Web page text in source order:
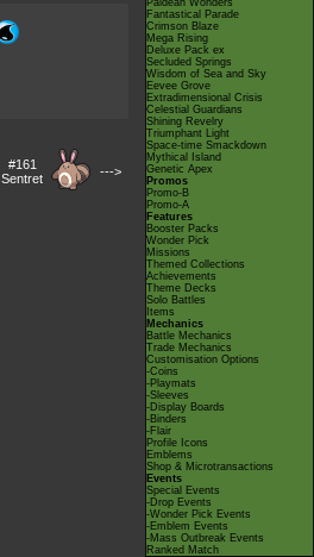
#161
Sentret
--->
Paldean Wonders
Fantastical Parade
Crimson Blaze
Mega Rising
Deluxe Pack ex
Secluded Springs
Wisdom of Sea and Sky
Eevee Grove
Extradimensional Crisis
Celestial Guardians
Shining Revelry
Triumphant Light
Space-time Smackdown
Mythical Island
Genetic Apex
Promos
Promo-B
Promo-A
Features
Booster Packs
Wonder Pick
Missions
Themed Collections
Achievements
Theme Decks
Solo Battles
Items
Mechanics
Battle Mechanics
Trade Mechanics
Customisation Options
-Coins
-Playmats
-Sleeves
-Display Boards
-Binders
-Flair
Profile Icons
Emblems
Shop & Microtransactions
Events
Special Events
-Drop Events
-Wonder Pick Events
-Emblem Events
-Mass Outbreak Events
Ranked Match